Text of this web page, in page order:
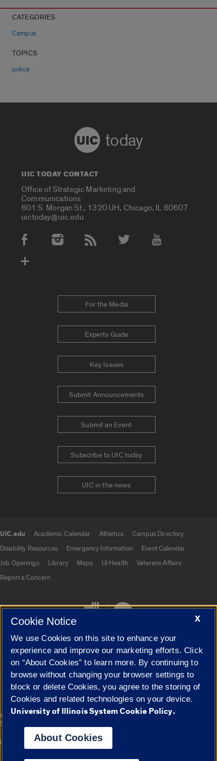
CATEGORIES
Campus
TOPICS
police
today
UIC TODAY CONTACT
Office of Strategic Marketing and
Communications
601 S. Morgan St., 1320 UH, Chicago, IL 60607
uictoday@uic.edu
Social Media Accounts
For the Media
Experts Guide
Key Issues
Submit Announcements
Submit an Event
Subscribe to UIC today
UIC in the news
UIC.edu Academic Calendar Athletics
Campus Directory
Disability Resources
Emergency Information
Event Calendar
Job Openings
Library Maps UI Health
Veterans Affairs
Report a Concern
Cookie Settings
© 2026 The Board of Trustees of the University of Illinois | Privacy
Statement
Campuses
University of Illinois System Urbana-Champaign
X
Cookie Notice
We use Cookies on this site to enhance your
experience and improve our marketing efforts. Click
on “About Cookies” to learn more. By continuing to
browse without changing your browser settings to
block or delete Cookies, you agree to the storing of
Cookies and related technologies on your device.
University of Illinois System Cookie Policy.
About Cookies